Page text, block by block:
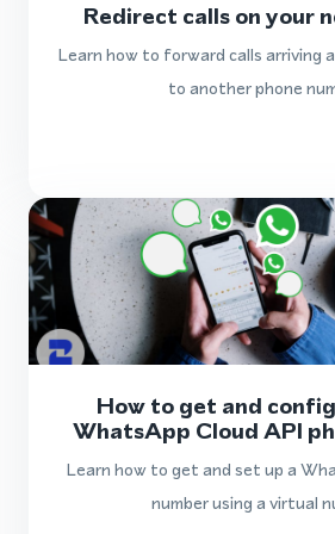
Redirect calls on your
Learn how to forward calls arriving
to another phone
How to get and
WhatsApp Cloud API
Learn how to get and set up a
number using a virtual